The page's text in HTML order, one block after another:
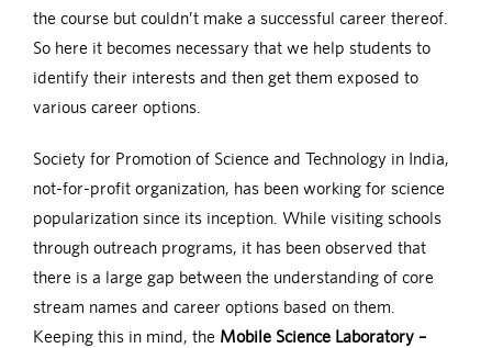
the course but couldn’t make a successful career thereof.
So here it becomes necessary that we help students to
identify their interests and then get them exposed to
various career options.
Society for Promotion of Science and Technology in India,
not-for-profit organization, has been working for science
popularization since its inception. While visiting schools
through outreach programs, it has been observed that
there is a large gap between the understanding of core
stream names and career options based on them.
Keeping this in mind, the Mobile Science Laboratory –